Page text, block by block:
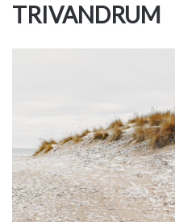
TRIVANDRUM